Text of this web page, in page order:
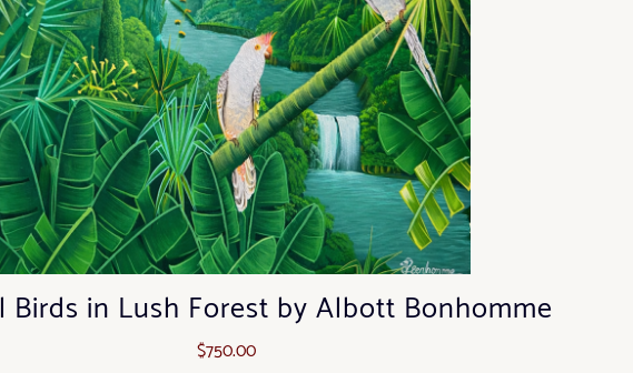
Birds in Lush Forest by Albott Bonhomme
$750.00